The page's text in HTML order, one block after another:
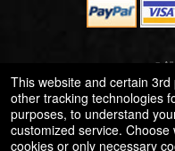
© All
This website and certain
other tracking technologies
purposes, to understand
customized service.
cookies or only necessary